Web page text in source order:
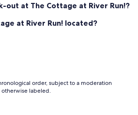
out at The Cottage at River Run!?
at River Run! located?
order, subject to a moderation
otherwise labeled.